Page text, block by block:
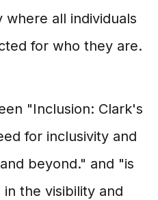
where all individuals
for who they are.
"Inclusion: Clark's
for inclusivity and
beyond." and "is
the visibility and